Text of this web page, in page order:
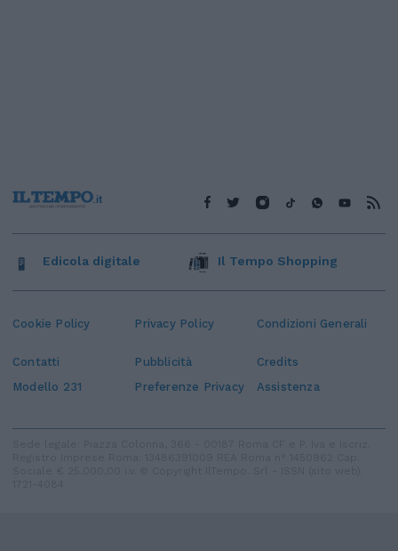
Cookie Policy Privacy Policy Condizioni Generali
Contatti Pubblicità
Credits
Modello 231
Preferenze Privacy Assistenza
Edicola digitale Il Tempo Shopping